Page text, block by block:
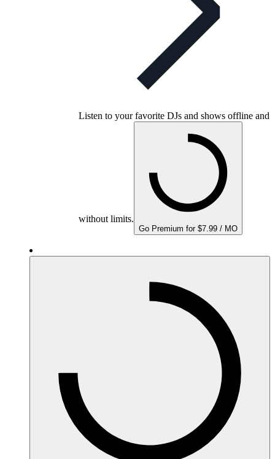
Listen to your favorite DJs and shows offline and
without limits.
Go Premium for $7.99 / MO